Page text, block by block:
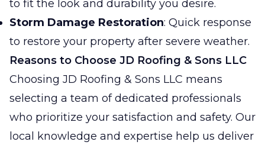
to fit the look and durability you desire.
Storm Damage Restoration: Quick response
to restore your property after severe weather.
Reasons to Choose JD Roofing & Sons LLC
Choosing JD Roofing & Sons LLC means
selecting a team of dedicated professionals
who prioritize your satisfaction and safety. Our
local knowledge and expertise help us deliver